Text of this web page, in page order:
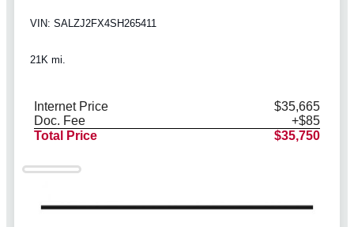
VIN: SALZJ2FX4SH265411
21K mi.
Internet Price
$35,665
Doc. Fee
+$85
Total Price
$35,750